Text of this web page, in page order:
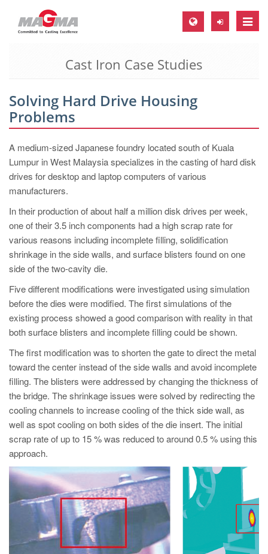
Toggle
MAGMA Europe, Germany
EN
CS
MAGMA North-America, USA
EN
ES
MAGMA Asia-Pacific, Singapore
EN
MAGMA South-America, Brazil
PT
ES
EN
TR
MAGMA China
EN
ZH
MAGMA India
EN
MAGMA Korea
EN
KO
Cast Iron Case Studies
Solving Hard Drive Housing
Problems
A medium-sized Japanese foundry located south of Kuala
Lumpur in West Malaysia specializes in the casting of hard disk
drives for desktop and laptop computers of various
manufacturers.
In their production of about half a million disk drives per week,
one of their 3.5 inch components had a high scrap rate for
various reasons including incomplete filling, solidification
shrinkage in the side walls, and surface blisters found on one
side of the two-cavity die.
Five different modifications were investigated using simulation
before the dies were modified. The first simulations of the
existing process showed a good comparison with reality in that
both surface blisters and incomplete filling could be shown.
The first modification was to shorten the gate to direct the metal
toward the center instead of the side walls and avoid incomplete
filling. The blisters were addressed by changing the thickness of
the bridge. The shrinkage issues were solved by redirecting the
cooling channels to increase cooling of the thick side wall, as
well as spot cooling on both sides of the die insert. The initial
scrap rate of up to 15 % was reduced to around 0.5 % using this
approach.